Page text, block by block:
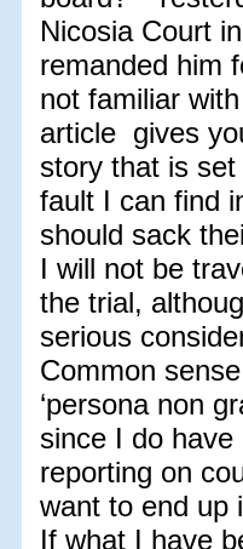
Nicosia Court
remanded him
not familiar
article gives
story that is
fault I can find
should sack
I will not be
the trial,
serious
Common
‘persona non
since I do
reporting on
want to end up
If what I have